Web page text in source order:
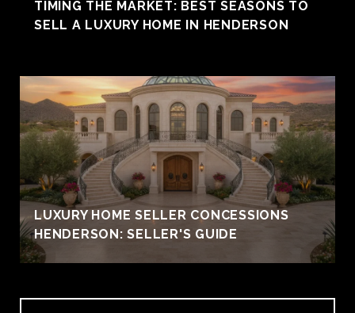
TIMING THE MARKET: BEST SEASONS TO
SELL A LUXURY HOME IN HENDERSON
LUXURY HOME SELLER CONCESSIONS
HENDERSON: SELLER'S GUIDE